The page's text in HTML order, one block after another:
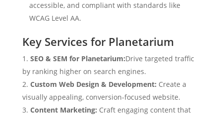
accessible, and compliant with standards like
WCAG Level AA.
Key Services for Planetarium
SEO & SEM for Planetarium:Drive targeted traffic
by ranking higher on search engines.
Custom Web Design & Development: Create a
visually appealing, conversion-focused website.
Content Marketing: Craft engaging content that